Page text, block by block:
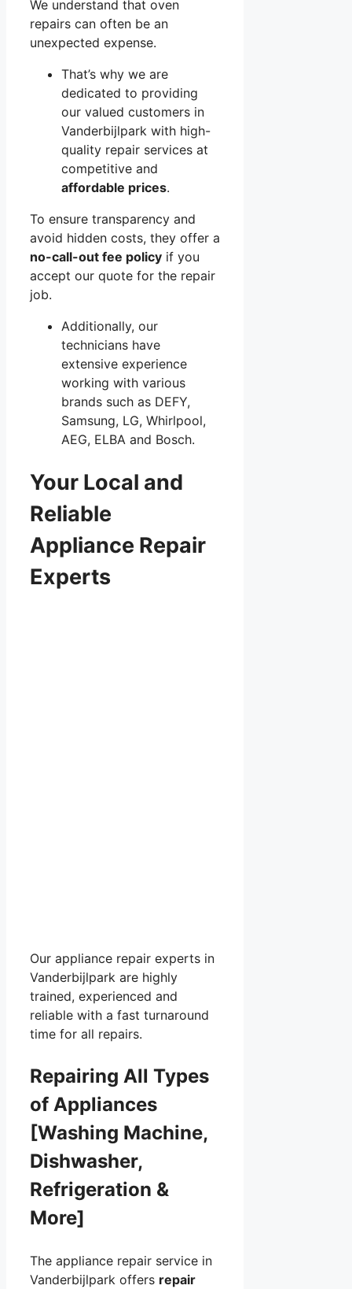
We understand that oven
repairs can often be an
unexpected expense.
That’s why we are
dedicated to providing
our valued customers in
Vanderbijlpark with high-
quality repair services at
competitive and
affordable prices.
To ensure transparency and
avoid hidden costs, they offer a
no-call-out fee policy if you
accept our quote for the repair
job.
Additionally, our
technicians have
extensive experience
working with various
brands such as DEFY,
Samsung, LG, Whirlpool,
AEG, ELBA and Bosch.
Your Local and
Reliable
Appliance Repair
Experts
Our appliance repair experts in
Vanderbijlpark are highly
trained, experienced and
reliable with a fast turnaround
time for all repairs.
Repairing All Types
of Appliances
[Washing Machine,
Dishwasher,
Refrigeration &
More]
The appliance repair service in
Vanderbijlpark offers repair